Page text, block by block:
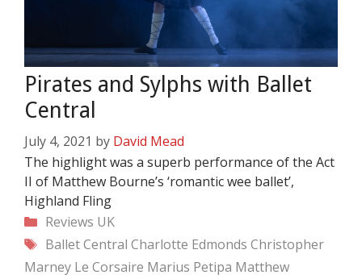
Pirates and Sylphs with Ballet
Central
July 4, 2021 by David Mead
The highlight was a superb performance of the Act
II of Matthew Bourne’s ‘romantic wee ballet’,
Highland Fling
Categories
Reviews UK
Tags
Ballet Central Charlotte Edmonds Christopher
Marney Le Corsaire Marius Petipa Matthew